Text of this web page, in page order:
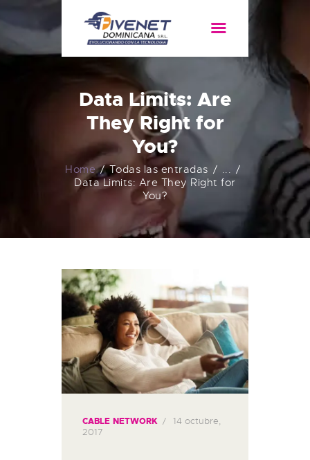
Data Limits: Are
They Right for
You?
Home Todas las entradas
...
Data Limits: Are They Right for
You?
HOME
SERVICIOS
ACERCA DE
CABLE NETWORK
14 octubre,
2017